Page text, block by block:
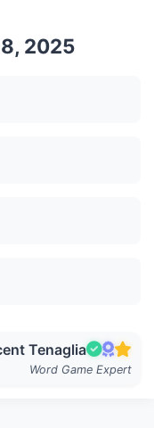
2025
Tenaglia
Word Game Expert